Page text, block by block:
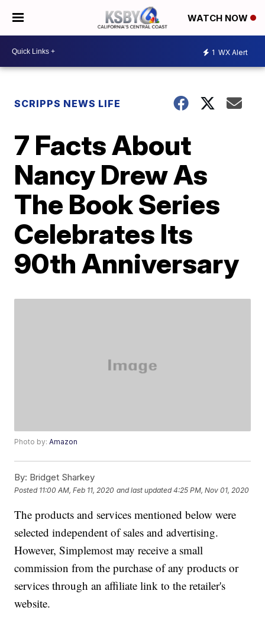
WATCH NOW
1 WX Alert
SCRIPPS NEWS LIFE
7 Facts About
Nancy Drew As
The Book Series
Celebrates Its
90th Anniversary
Photo by:Amazon
By: Bridget Sharkey
Posted 11:00 AM, Feb 11, 2020 and last updated 4:25 PM, Nov 01, 2020
The products and services mentioned below were
selected independent of sales and advertising.
However, Simplemost may receive a small
commission from the purchase of any products or
services through an affiliate link to the retailer's
website.